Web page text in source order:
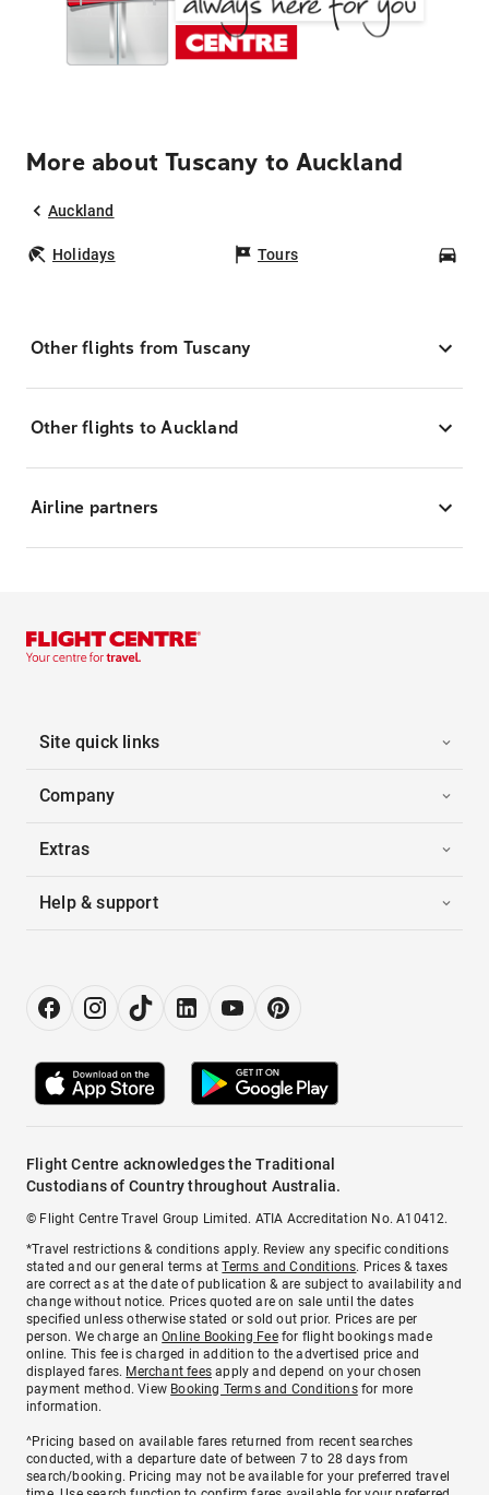
More about Tuscany to Auckland
Auckland
Holidays Tours
Other flights from Tuscany
Other flights to Auckland
Airline partners
Site quick links
Company
Extras
Help & support
Flight Centre acknowledges the Traditional
Custodians of Country throughout Australia.
© Flight Centre Travel Group Limited. ATIA Accreditation No. A10412.
*Travel restrictions & conditions apply. Review any specific conditions
stated and our general terms atTerms and Conditions. Prices & taxes
are correct as at the date of publication & are subject to availability and
change without notice. Prices quoted are on sale until the dates
specified unless otherwise stated or sold out prior. Prices are per
person. We charge anOnline Booking Feefor flight bookings made
online. This fee is charged in addition to the advertised price and
displayed fares. Merchant fees apply and depend on your chosen
payment method. View Booking Terms and Conditionsfor more
information.
^Pricing based on available fares returned from recent searches
conducted, with a departure date of between 7 to 28 days from
search/booking. Pricing may not be available for your preferred travel